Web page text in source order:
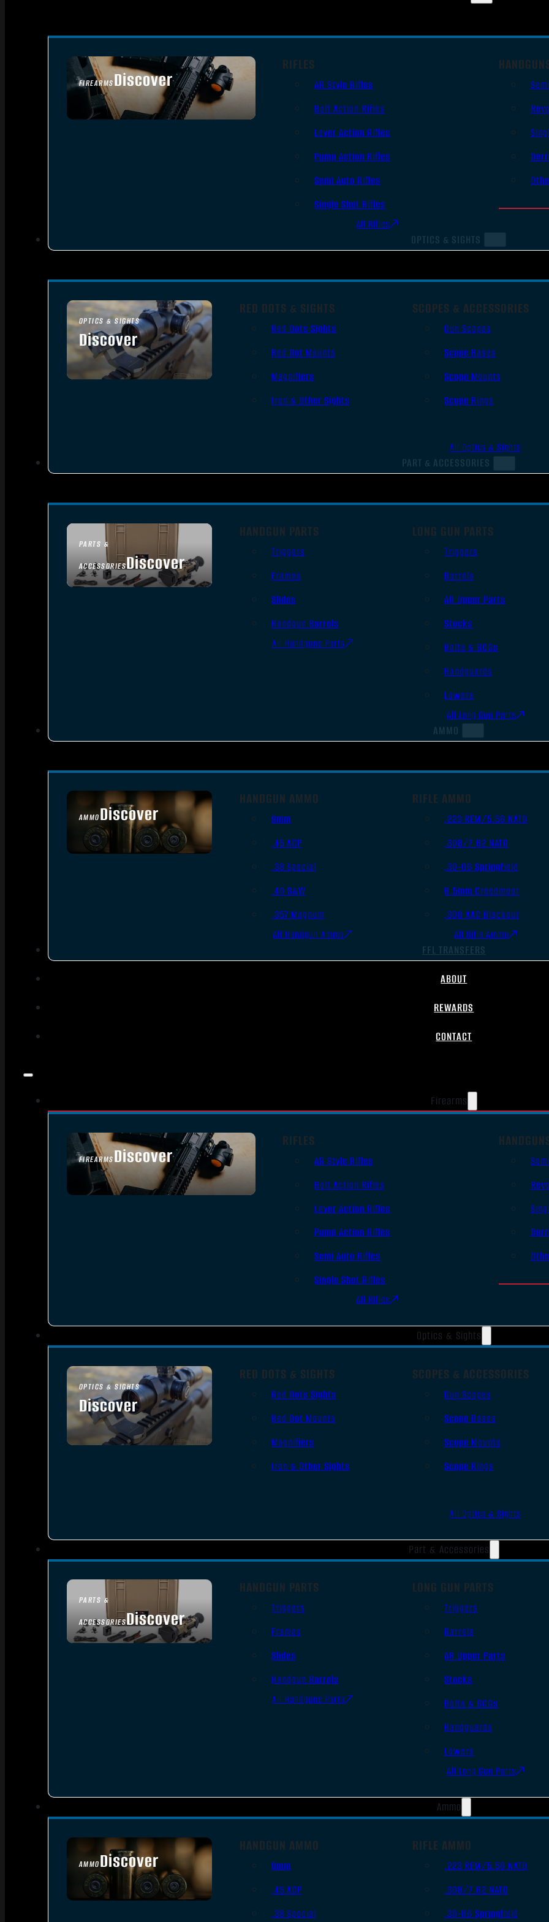
FIREARMSDiscover
SEE ALL FIREARMS
RIFLES
AR Style Rifles
Bolt Action Rifles
Lever Action Rifles
Pump Action Rifles
Semi Auto Rifles
Single Shot Rifles
All Rifles
OPTICS & SIGHTS
OPTICS & SIGHTS
Discover
SEE ALL OPTICS & SIGHTS
RED DOTS & SIGHTS
Red Dots Sights
Red Dot Mounts
Magnifiers
Iron & Other Sights
SCOPES & ACCESSORIES
Gun Scopes
Scope Bases
Scope Mounts
Scope Rings
All Optics & Sights
PART & ACCESSORIES
PARTS &
ACCESSORIESDiscover
HANDGUN PARTS
Triggers
Frames
Slides
Handgun Barrels
All Handguns Parts
LONG GUN PARTS
Triggers
Barrels
AR Upper Parts
Stocks
Bolts & BCGs
Handguards
Lowers
All Long Gun Parts
AMMO
AMMODiscover
SEE ALL AMMO
HANDGUN AMMO
9mm
.45 ACP
.38 Special
.40 S&W
.357 Magnum
All Handgun Ammo
RIFLE AMMO
.223 REM/5.56 NATO
.308/7.62 NATO
.30-06 Springfield
6.5mm Creedmoor
.300 AAC Blackout
All Rifle Ammo
FFL TRANSFERS
ABOUT
REWARDS
CONTACT
Firearms
FIREARMSDiscover
SEE ALL FIREARMS
RIFLES
AR Style Rifles
Bolt Action Rifles
Lever Action Rifles
Pump Action Rifles
Semi Auto Rifles
Single Shot Rifles
All Rifles
Optics & Sights
OPTICS & SIGHTS
Discover
SEE ALL OPTICS & SIGHTS
RED DOTS & SIGHTS
Red Dots Sights
Red Dot Mounts
Magnifiers
Iron & Other Sights
SCOPES & ACCESSORIES
Gun Scopes
Scope Bases
Scope Mounts
Scope Rings
All Optics & Sights
Part & Accessories
PARTS &
ACCESSORIESDiscover
HANDGUN PARTS
Triggers
Frames
Slides
Handgun Barrels
All Handguns Parts
LONG GUN PARTS
Triggers
Barrels
AR Upper Parts
Stocks
Bolts & BCGs
Handguards
Lowers
All Long Gun Parts
Ammo
AMMODiscover
SEE ALL AMMO
HANDGUN AMMO
9mm
.45 ACP
.38 Special
RIFLE AMMO
.223 REM/5.56 NATO
.308/7.62 NATO
.30-06 Springfield